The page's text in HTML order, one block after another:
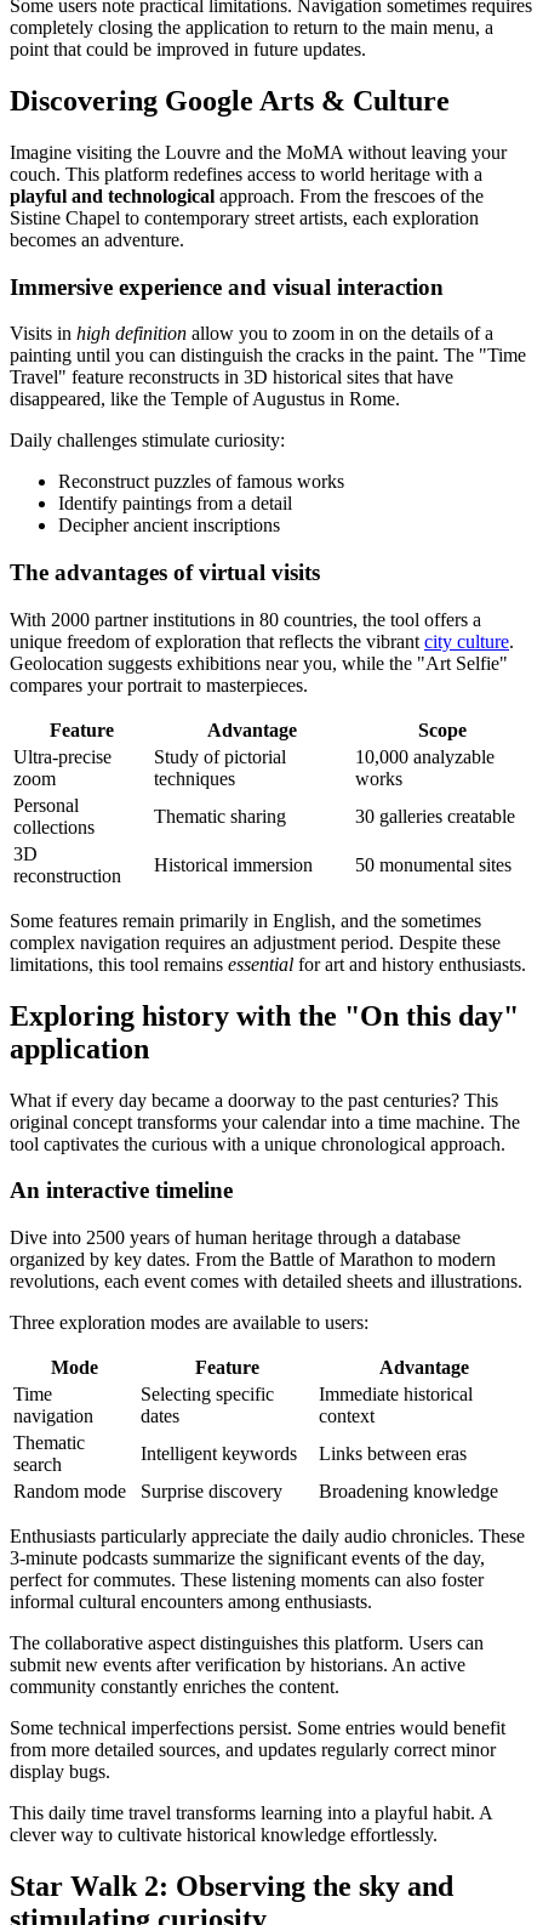
Some users note practical limitations. Navigation sometimes requires
completely closing the application to return to the main menu, a
point that could be improved in future updates.
Discovering Google Arts & Culture
Imagine visiting the Louvre and the MoMA without leaving your
couch. This platform redefines access to world heritage with a
playful and technological approach. From the frescoes of the
Sistine Chapel to contemporary street artists, each exploration
becomes an adventure.
Immersive experience and visual interaction
Visits in high definition allow you to zoom in on the details of a
painting until you can distinguish the cracks in the paint. The "Time
Travel" feature reconstructs in 3D historical sites that have
disappeared, like the Temple of Augustus in Rome.
Daily challenges stimulate curiosity:
Reconstruct puzzles of famous works
Identify paintings from a detail
Decipher ancient inscriptions
The advantages of virtual visits
With 2000 partner institutions in 80 countries, the tool offers a
unique freedom of exploration that reflects the vibrant city culture.
Geolocation suggests exhibitions near you, while the "Art Selfie"
compares your portrait to masterpieces.
Feature Advantage
Scope
Ultra-precise
zoom
Study of pictorial
techniques
10,000 analyzable
works
Personal
collections
Thematic sharing
30 galleries creatable
3D
reconstruction
Historical immersion 50 monumental sites
Some features remain primarily in English, and the sometimes
complex navigation requires an adjustment period. Despite these
limitations, this tool remains essential for art and history enthusiasts.
Exploring history with the "On this day"
application
What if every day became a doorway to the past centuries? This
original concept transforms your calendar into a time machine. The
tool captivates the curious with a unique chronological approach.
An interactive timeline
Dive into 2500 years of human heritage through a database
organized by key dates. From the Battle of Marathon to modern
revolutions, each event comes with detailed sheets and illustrations.
Three exploration modes are available to users:
Mode Feature
Advantage
Time
navigation
Selecting specific
dates
Immediate historical
context
Thematic
search
Intelligent keywords
Links between eras
Random mode
Surprise discovery Broadening knowledge
Enthusiasts particularly appreciate the daily audio chronicles. These
3-minute podcasts summarize the significant events of the day,
perfect for commutes. These listening moments can also foster
informal cultural encounters among enthusiasts.
The collaborative aspect distinguishes this platform. Users can
submit new events after verification by historians. An active
community constantly enriches the content.
Some technical imperfections persist. Some entries would benefit
from more detailed sources, and updates regularly correct minor
display bugs.
This daily time travel transforms learning into a playful habit. A
clever way to cultivate historical knowledge effortlessly.
Star Walk 2: Observing the sky and